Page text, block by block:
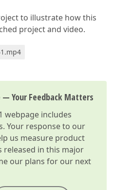
to illustrate how this
project and video.
— Your Feedback Matters
webpage includes
Your response to our
us measure product
in this major
our plans for our next